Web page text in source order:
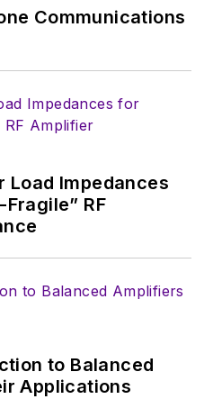
Electronic
in 2015 and is
Communications
Load Impedances
RF
to Balanced
Applications